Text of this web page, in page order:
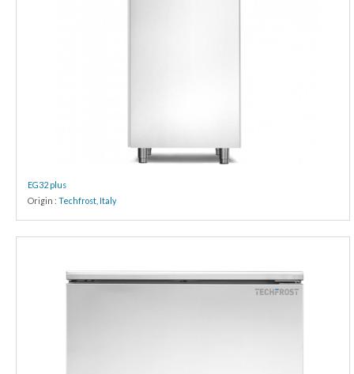
EG32 plus
Origin : Techfrost Italy